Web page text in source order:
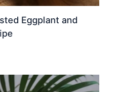
Eggplant and